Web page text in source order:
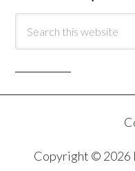
Copyright © 2026